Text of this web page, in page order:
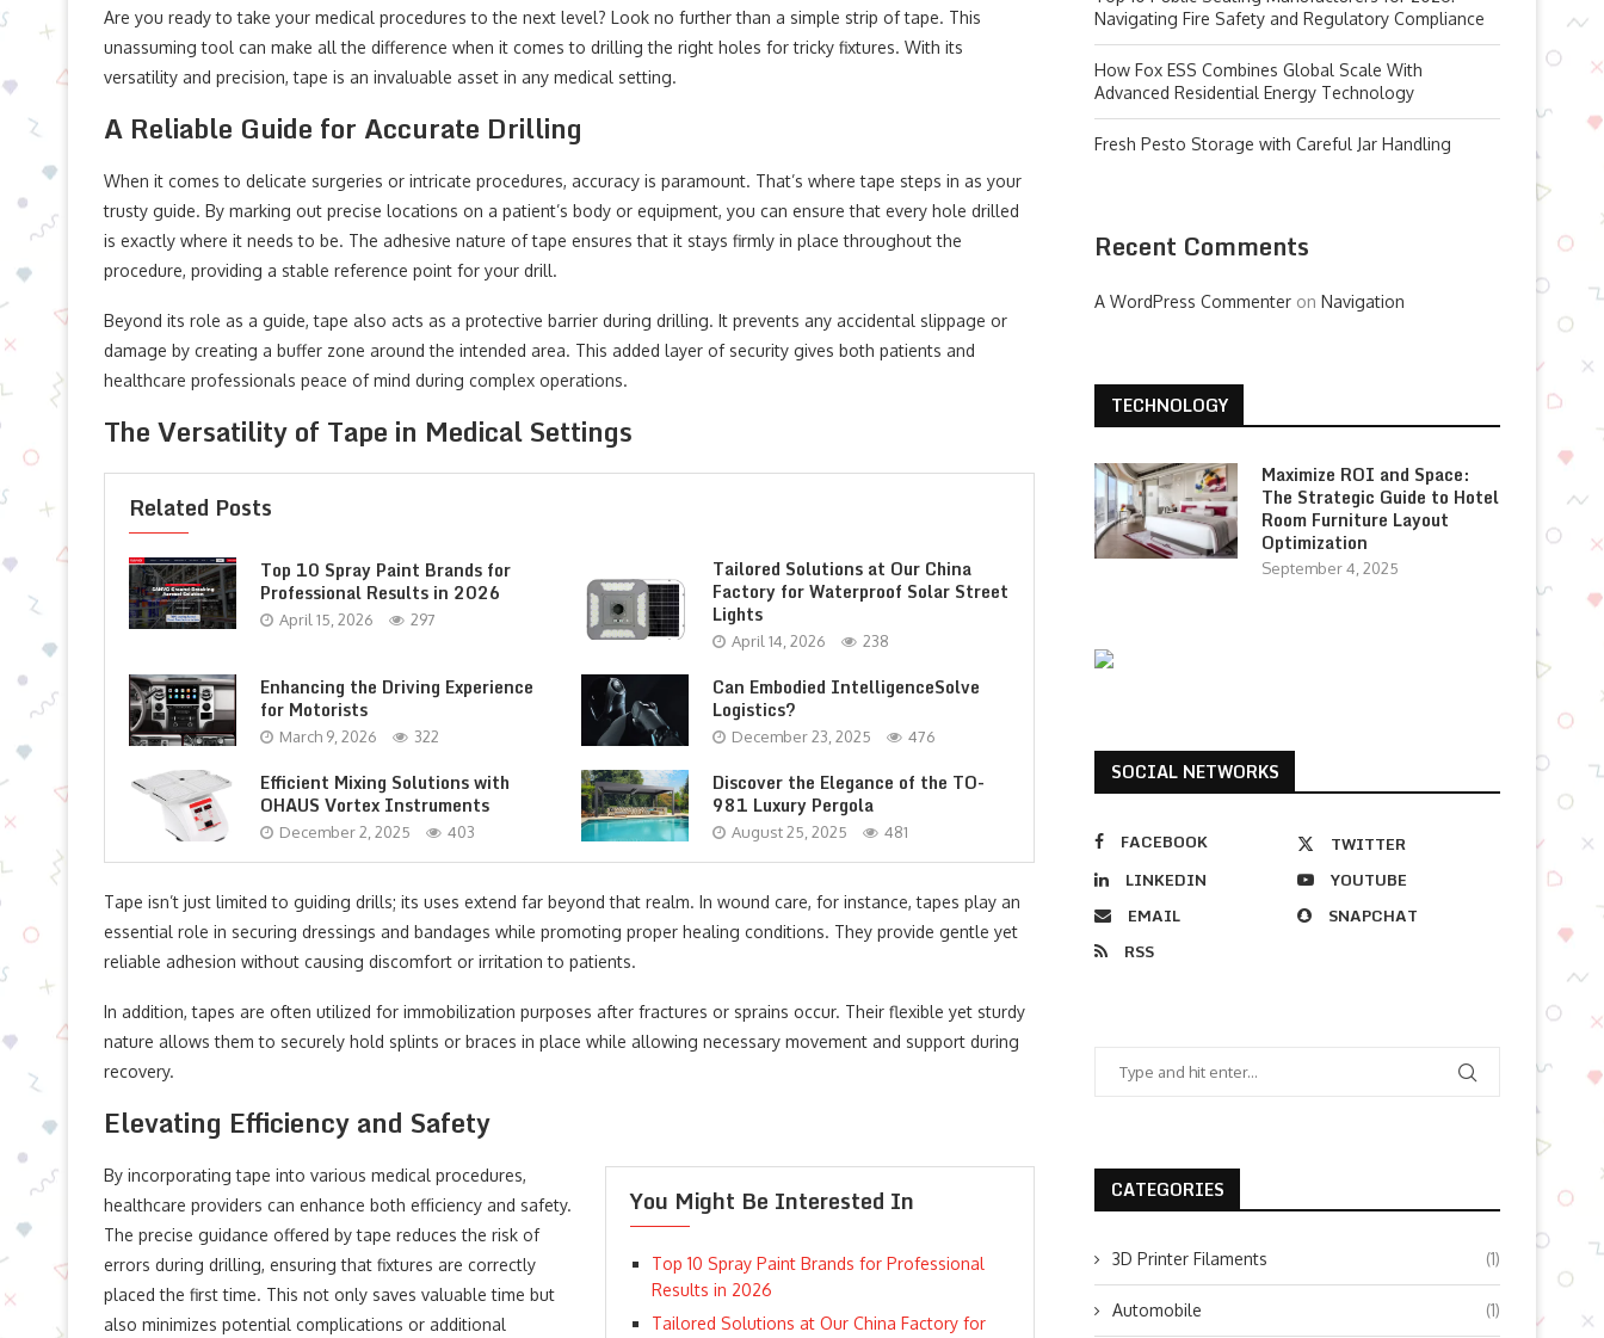
Are you ready to take your medical procedures to the next level? Look no further than a simple strip of tape. This
unassuming tool can make all the difference when it comes to drilling the right holes for tricky fixtures. With its
versatility and precision, tape is an invaluable asset in any medical setting.
A Reliable Guide for Accurate Drilling
When it comes to delicate surgeries or intricate procedures, accuracy is paramount. That’s where tape steps in as your
trusty guide. By marking out precise locations on a patient’s body or equipment, you can ensure that every hole drilled
is exactly where it needs to be. The adhesive nature of tape ensures that it stays firmly in place throughout the
procedure, providing a stable reference point for your drill.
Beyond its role as a guide, tape also acts as a protective barrier during drilling. It prevents any accidental slippage or
damage by creating a buffer zone around the intended area. This added layer of security gives both patients and
healthcare professionals peace of mind during complex operations.
The Versatility of Tape in Medical Settings
Related Posts
Top 10 Spray Paint Brands for
Professional Results in 2026
April 15, 2026 297
Tailored Solutions at Our China
Factory for Waterproof Solar Street
Lights
April 14, 2026 238
Enhancing the Driving Experience
for Motorists
March 9, 2026 322
Can Embodied IntelligenceSolve
Logistics?
December 23, 2025 476
Efficient Mixing Solutions with
OHAUS Vortex Instruments
December 2, 2025 403
Discover the Elegance of the TO-
981 Luxury Pergola
August 25, 2025 481
Tape isn’t just limited to guiding drills; its uses extend far beyond that realm. In wound care, for instance, tapes play an
essential role in securing dressings and bandages while promoting proper healing conditions. They provide gentle yet
reliable adhesion without causing discomfort or irritation to patients.
In addition, tapes are often utilized for immobilization purposes after fractures or sprains occur. Their flexible yet sturdy
nature allows them to securely hold splints or braces in place while allowing necessary movement and support during
recovery.
Elevating Efficiency and Safety
You Might Be Interested In
Top 10 Spray Paint Brands for Professional
Results in 2026
Tailored Solutions at Our China Factory for
By incorporating tape into various medical procedures,
healthcare providers can enhance both efficiency and safety.
The precise guidance offered by tape reduces the risk of
errors during drilling, ensuring that fixtures are correctly
placed the first time. This not only saves valuable time but
also minimizes potential complications or additional
Navigating Fire Safety and Regulatory Compliance
How Fox ESS Combines Global Scale With
Advanced Residential Energy Technology
Fresh Pesto Storage with Careful Jar Handling
Recent Comments
A WordPress Commenter on Navigation
TECHNOLOGY
Maximize ROI and Space:
The Strategic Guide to Hotel
Room Furniture Layout
Optimization
September 4, 2025
SOCIAL NETWORKS
FACEBOOK
TWITTER
LINKEDIN
YOUTUBE
EMAIL
SNAPCHAT
RSS
CATEGORIES
3D Printer Filaments (1)
Automobile (1)